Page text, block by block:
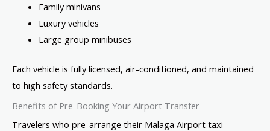
Family minivans
Luxury vehicles
Large group minibuses
Each vehicle is fully licensed, air-conditioned, and maintained
to high safety standards.
Benefits of Pre-Booking Your Airport Transfer
Travelers who pre-arrange their Malaga Airport taxi